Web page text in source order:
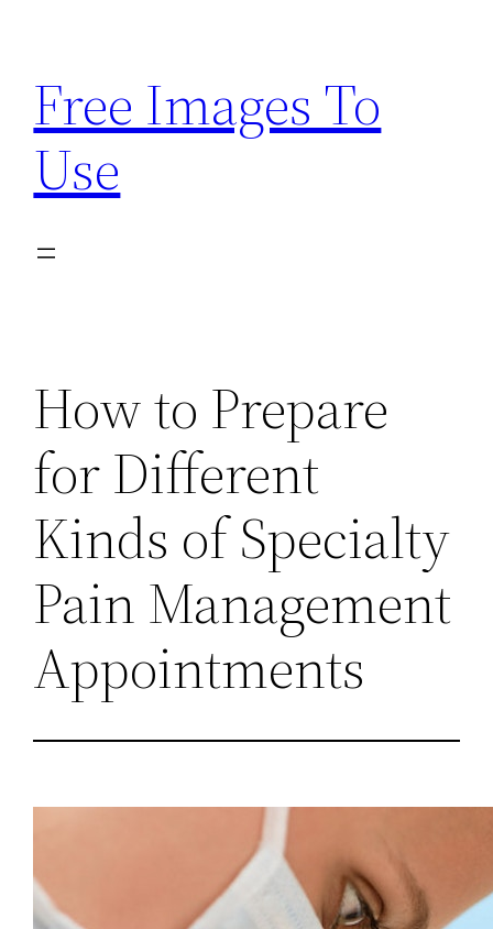
content
Free Images To
Use
How to Prepare
for Different
Kinds of Specialty
Pain Management
Appointments